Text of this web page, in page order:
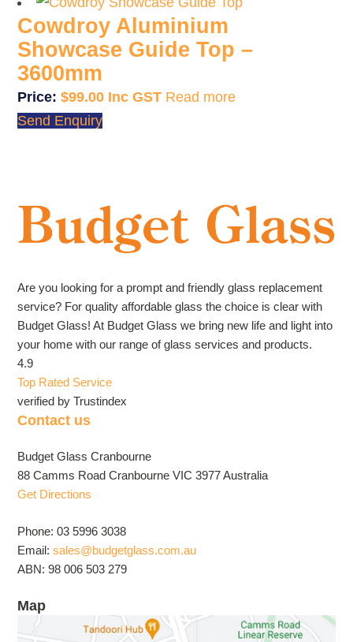
Cowdroy Aluminium
Showcase Guide Top –
3600mm
$99.00
Read more
Send Enquiry
Are you looking for a prompt and friendly glass replacement
service? For quality affordable glass the choice is clear with
Budget Glass! At Budget Glass we bring new life and light into
your home with our range of glass services and products.
4.9
Top Rated Service
verified by Trustindex
Contact us
Budget Glass Cranbourne
88 Camms Road Cranbourne VIC 3977 Australia
Get Directions
Phone: 03 5996 3038
Email:sales@budgetglass.com.au
ABN: 98 006 503 279
Map